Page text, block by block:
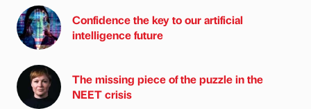
Confidence the key to our artificial
intelligence future
The missing piece of the puzzle in the
NEET crisis